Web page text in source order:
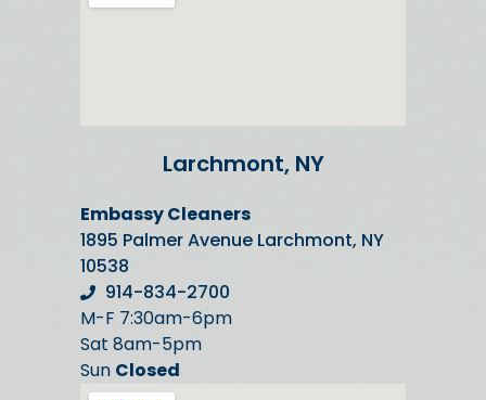
Larchmont, NY
Embassy Cleaners
1895 Palmer Avenue Larchmont, NY
10538
914-834-2700
M-F 7:30am-6pm
Sat 8am-5pm
Sun Closed